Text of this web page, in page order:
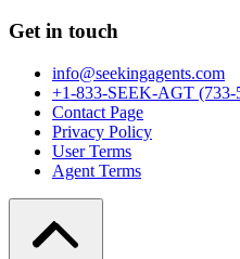
Get in touch
info@seekingagents.com
+1-833-SEEK-AGT (733-
Contact Page
Privacy Policy
User Terms
Agent Terms